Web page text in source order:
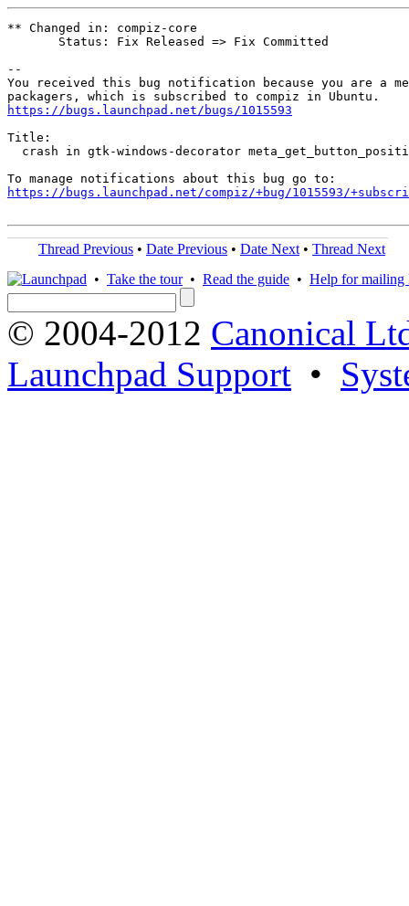
** Changed in: compiz-core
       Status: Fix Released => Fix Committed
--
You received this bug notification because you are a
https://bugs.launchpad.net/bugs/1015593
Title:
crash in gtk-windows-decorator
https://bugs.launchpad.net/compiz/+bug/1015593/
Thread Previous • Date Previous • Date Next • Thread Next
• Take the tour• Read the guide • Help for mailing
© 2004-2012 Canonical
Launchpad Support •